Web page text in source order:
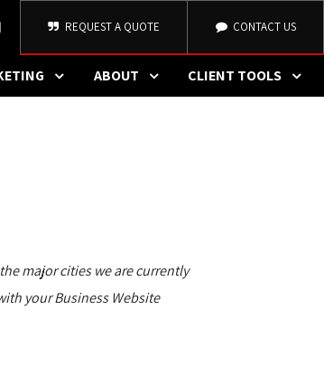
REQUEST A QUOTE CONTACT US
ABOUT CLIENT TOOLS
major cities we are currently
your Business Website